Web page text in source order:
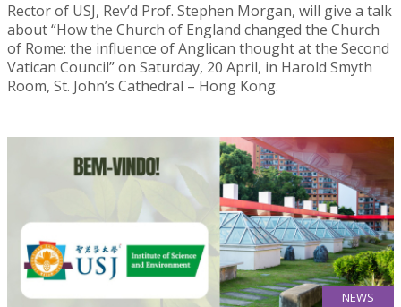
Rector of USJ, Rev’d Prof. Stephen Morgan, will give a talk
about “How the Church of England changed the Church
of Rome: the influence of Anglican thought at the Second
Vatican Council” on Saturday, 20 April, in Harold Smyth
Room, St. John’s Cathedral – Hong Kong.
NEWS